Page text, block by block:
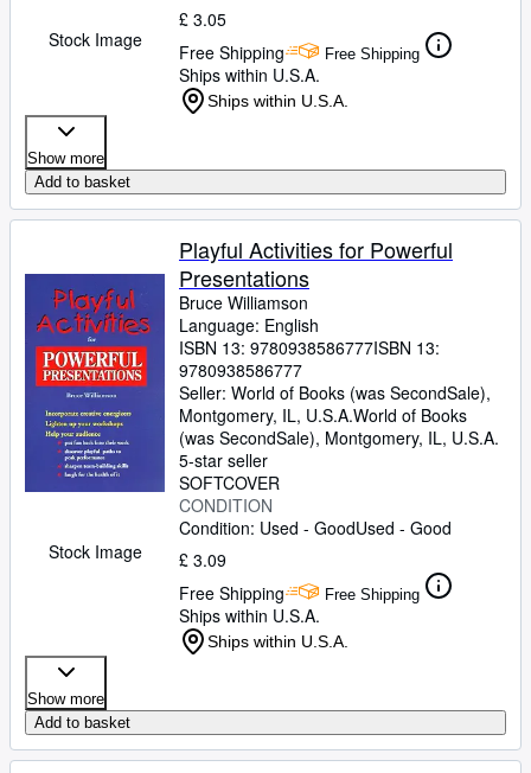
Stock Image
£ 3.05
Free Shipping
Free Shipping
Ships within U.S.A.
Ships within U.S.A.
Show more
Add to basket
Stock Image
Playful Activities for Powerful
Presentations
Bruce Williamson
Language: English
ISBN 13: 9780938586777ISBN 13:
9780938586777
Seller: World of Books (was SecondSale),
Montgomery, IL, U.S.A.World of Books
(was SecondSale), Montgomery, IL, U.S.A.
5-star seller
SOFTCOVER
CONDITION
Condition: Used - GoodUsed - Good
£ 3.09
Free Shipping
Free Shipping
Ships within U.S.A.
Ships within U.S.A.
Show more
Add to basket